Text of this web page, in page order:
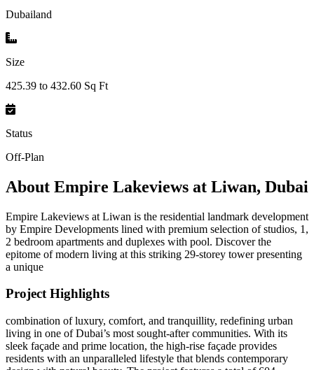
Dubailand
Size
425.39 to 432.60 Sq Ft
Status
Off-Plan
About Empire Lakeviews at Liwan, Dubai
Empire Lakeviews at Liwan is the residential landmark development
by Empire Developments lined with premium selection of studios, 1,
2 bedroom apartments and duplexes with pool. Discover the
epitome of modern living at this striking 29-storey tower presenting
a unique
Project Highlights
combination of luxury, comfort, and tranquillity, redefining urban
living in one of Dubai’s most sought-after communities. With its
sleek façade and prime location, the high-rise façade provides
residents with an unparalleled lifestyle that blends contemporary